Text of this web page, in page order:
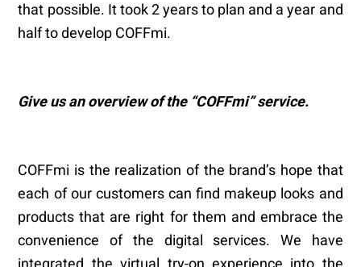
that possible. It took 2 years to plan and a year and
half to develop COFFmi.
Give us an overview of the “COFFmi” service.
COFFmi is the realization of the brand’s hope that
each of our customers can find makeup looks and
products that are right for them and embrace the
convenience of the digital services. We have
integrated the virtual try-on experience into the